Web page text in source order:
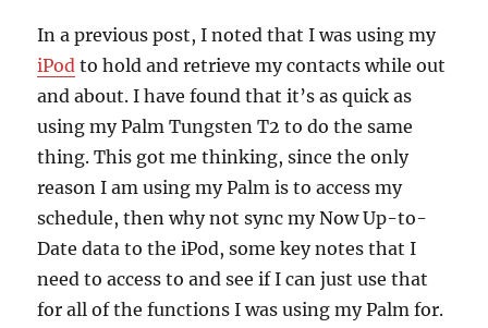
In a previous post, I noted that I was using my
iPod to hold and retrieve my contacts while out
and about. I have found that it’s as quick as
using my Palm Tungsten T2 to do the same
thing. This got me thinking, since the only
reason I am using my Palm is to access my
schedule, then why not sync my Now Up-to-
Date data to the iPod, some key notes that I
need to access to and see if I can just use that
for all of the functions I was using my Palm for.